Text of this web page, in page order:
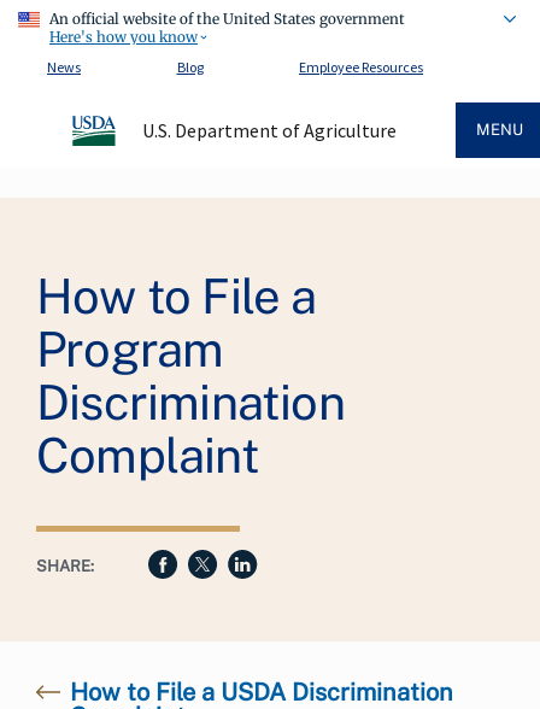
An official website of the United States government
Here's how you know
News
Blog Employee Resources
U.S. Department of Agriculture MENU
How to File a
Program
Discrimination
Complaint
SHARE:
How to File a USDA Discrimination